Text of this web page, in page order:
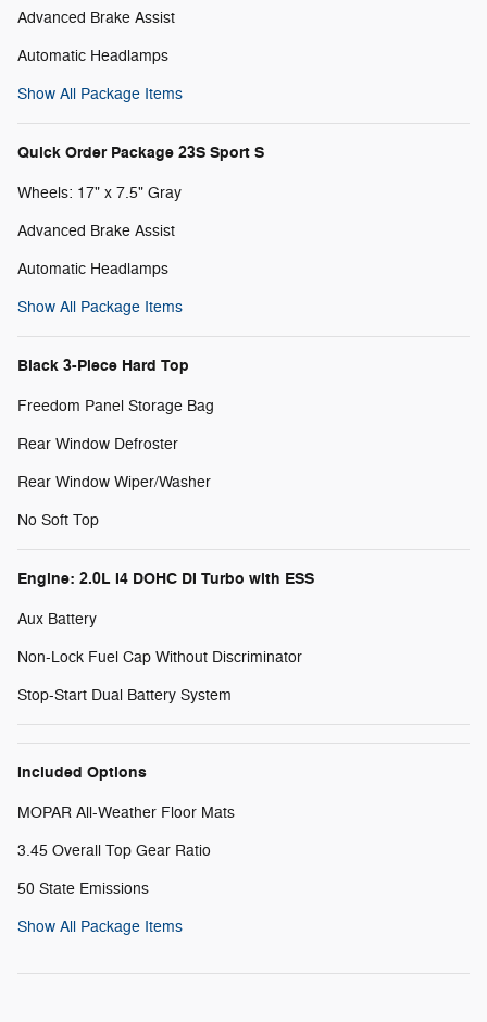
Advanced Brake Assist
Automatic Headlamps
Show All Package Items
Quick Order Package 23S Sport S
Wheels: 17" x 7.5" Gray
Advanced Brake Assist
Automatic Headlamps
Show All Package Items
Black 3-Piece Hard Top
Freedom Panel Storage Bag
Rear Window Defroster
Rear Window Wiper/Washer
No Soft Top
Engine: 2.0L I4 DOHC DI Turbo with ESS
Aux Battery
Non-Lock Fuel Cap Without Discriminator
Stop-Start Dual Battery System
Included Options
MOPAR All-Weather Floor Mats
3.45 Overall Top Gear Ratio
50 State Emissions
Show All Package Items